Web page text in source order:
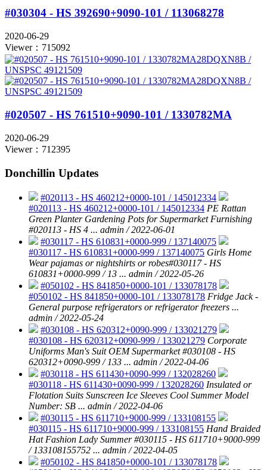
#030304 - HS 392690+9090-101 / 113068278
2020-06-29
Viewer：715092
#020507 - HS 761510+9090-101 / 1330782MA
2020-06-29
Viewer：712395
Donchillin Updates
#020113 - HS 460212+0000-101 / 145012334
#020113 - HS 460212+0000-101 / 145012334 PE Rattan
Green Planter Gardening Pots for Supermarket Furnishing
#020113 - HS 4 ... admin / 2022-06-01
#030117 - HS 610831+0000-999 / 137140075
#030117 - HS 610831+0000-999 / 137140075 Girls Home
Wear pajamas or nightshirts or robes#030117 - HS
610831+0000-999 / 13 ... admin / 2022-05-26
#050102 - HS 841850+0000-101 / 133078178
#050102 - HS 841850+0000-101 / 133078178 Fridge Jack -
General purpose refrigerators or refrigerator freezers ...
admin / 2022-05-24
#030108 - HS 620312+0090-999 / 133021279
#030108 - HS 620312+0090-999 / 133021279 Corporate
Uniforms Man's Suit OEM Supermarket #030108 - HS
620312+0090-999 / 133 ... admin / 2022-04-06
#030118 - HS 611430+0090-999 / 132028260
#030118 - HS 611430+0090-999 / 132028260 Insulated or
Flotation Suits Sunscreen Ice Sleeves Cool Summer Model
Number: SB ... admin / 2022-04-06
#030115 - HS 611710+9000-999 / 133108155
#030115 - HS 611710+9000-999 / 133108155 Hand Braided
Hat Fashion Lady Summer #030115 - HS 611710+9000-999
/ 133108155752 ... admin / 2022-04-05
#050102 - HS 841850+0000-101 / 133078178